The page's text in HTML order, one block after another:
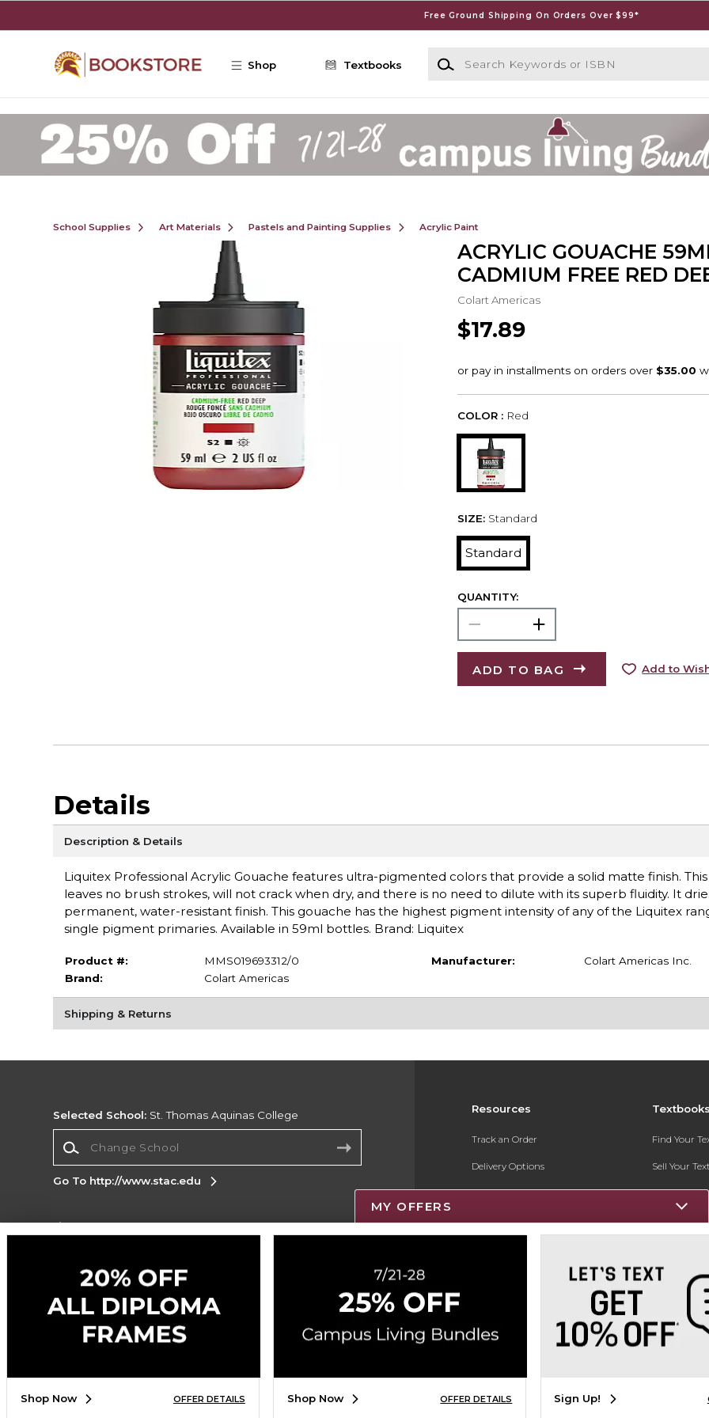
Free Ground Shipping On Orders Over $99*
Shop Textbooks
Search Keywords or ISBN
School Supplies Art Materials Pastels and Painting Supplies Acrylic Paint
ACRYLIC GOUACHE
CADMIUM FREE RED
Colart Americas
$17.89
COLOR : Red
SIZE: Standard
Standard
QUANTITY:
ADD TO BAG Add to
Details
Description & Details
Liquitex Professional Acrylic Gouache features ultra-pigmented colors that provide a solid matte finish.
leaves no brush strokes, will not crack when dry, and there is no need to dilute with its superb fluidity. It
permanent, water-resistant finish. This gouache has the highest pigment intensity of any of the Liquitex
single pigment primaries. Available in 59ml bottles. Brand: Liquitex
Product #:
MMS019693312/0
Brand:
Colart Americas
Manufacturer: Colart Americas Inc.
Shipping & Returns
Resources
Track an Order
Delivery Options
Payments Accepted
Online Adoptions
Find Your
Sell Your
Textbook
Selected School: St. Thomas Aquinas College
Go To http://www.stac.edu
Corporate Information
Terms of Use Privacy Policy
Do Not Sell My Info - CA only
Accessibility
Copyright ©2026 Follett Higher Education Group
SIGN UP FOR EMAIL
MY OFFERS
Shop Now OFFER DETAILS Shop Now OFFER DETAILS Sign Up!